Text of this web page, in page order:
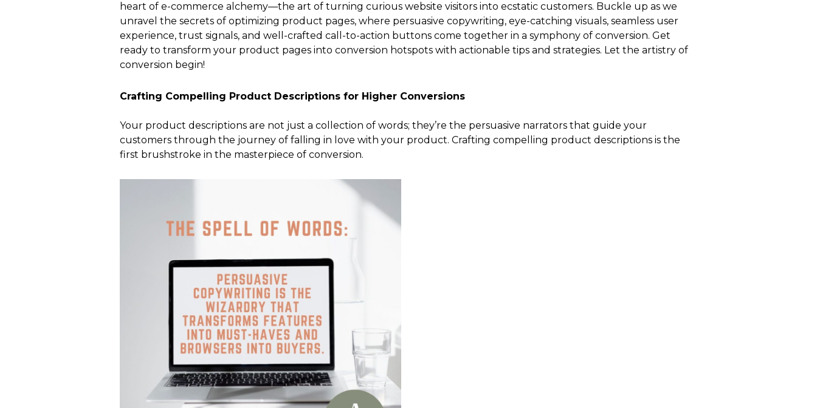
heart of e-commerce alchemy—the art of turning curious website visitors into ecstatic customers. Buckle up as we
unravel the secrets of optimizing product pages, where persuasive copywriting, eye-catching visuals, seamless user
experience, trust signals, and well-crafted call-to-action buttons come together in a symphony of conversion. Get
ready to transform your product pages into conversion hotspots with actionable tips and strategies. Let the artistry of
conversion begin!
Crafting Compelling Product Descriptions for Higher Conversions
Your product descriptions are not just a collection of words; they’re the persuasive narrators that guide your
customers through the journey of falling in love with your product. Crafting compelling product descriptions is the
first brushstroke in the masterpiece of conversion.